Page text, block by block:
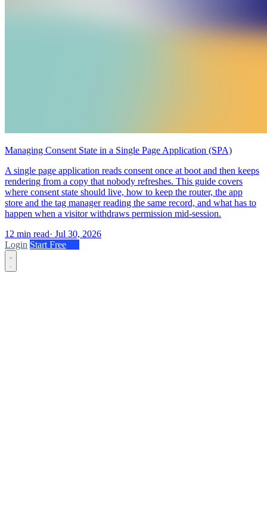
Managing Consent State in a Single Page Application (SPA)
A single page application reads consent once at boot and then keeps
rendering from a copy that nobody refreshes. This guide covers
where consent state should live, how to keep the router, the app
store and the tag manager reading the same record, and what has to
happen when a visitor withdraws permission mid-session.
12 min read· Jul 30, 2026
Login Start Free